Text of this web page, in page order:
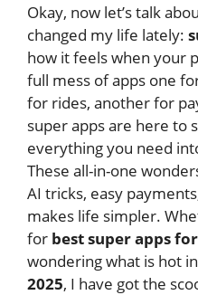
Okay, now let’s talk
changed my life lately:
how it feels when your
full mess of apps one
for rides, another for
super apps are here to
everything you need
These all-in-one
AI tricks, easy
makes life simpler.
for best super apps
wondering what is hot in
2025, I have got the